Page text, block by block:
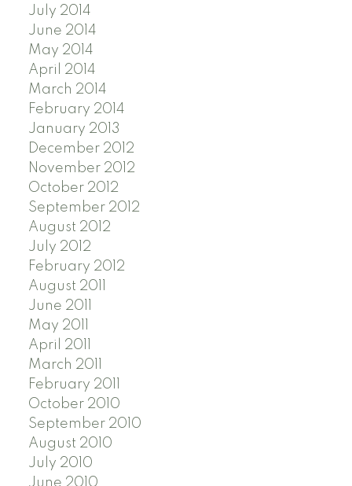
July 2014
June 2014
May 2014
April 2014
March 2014
February 2014
January 2013
December 2012
November 2012
October 2012
September 2012
August 2012
July 2012
February 2012
August 2011
June 2011
May 2011
April 2011
March 2011
February 2011
October 2010
September 2010
August 2010
July 2010
June 2010